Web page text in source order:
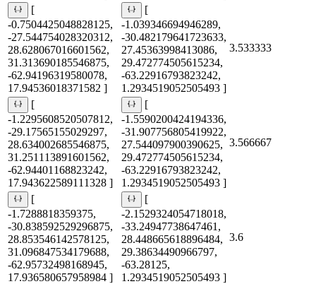
[
-0.7504425048828125,
-27.544754028320312,
28.628067016601562,
31.313690185546875,
-62.94196319580078,
17.94536018371582 ]
[
-1.039346694946289,
-30.482179641723633,
27.45363998413086,
29.472774505615234,
-63.22916793823242,
1.2934519052505493 ]
3.533333
[
-1.2295608520507812,
-29.17565155029297,
28.634002685546875,
31.251113891601562,
-62.94401168823242,
17.943622589111328 ]
[
-1.5590200424194336,
-31.907756805419922,
27.544097900390625,
29.472774505615234,
-63.22916793823242,
1.2934519052505493 ]
3.566667
[
-1.7288818359375,
-30.838592529296875,
28.853546142578125,
31.096847534179688,
-62.95732498168945,
17.936580657958984 ]
[
-2.1529324054718018,
-33.24947738647461,
28.448665618896484,
29.38634490966797,
-63.28125,
1.2934519052505493 ]
3.6